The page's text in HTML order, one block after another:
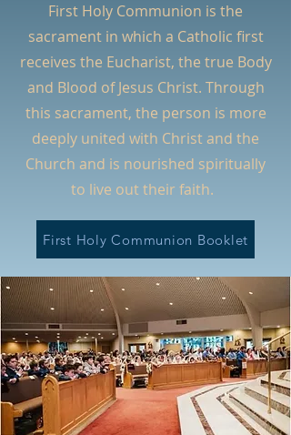
First Holy Communion is the
sacrament in which a Catholic first
receives the Eucharist, the true Body
and Blood of Jesus Christ. Through
this sacrament, the person is more
deeply united with Christ and the
Church and is nourished spiritually
to live out their faith.
First Holy Communion Booklet